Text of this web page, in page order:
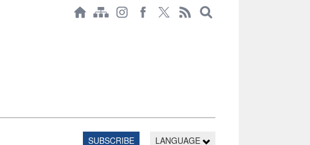
SUBSCRIBE LANGUAGE